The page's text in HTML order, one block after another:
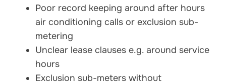
Poor record keeping around after hours
air conditioning calls or exclusion sub-
metering
Unclear lease clauses e.g. around service
hours
Exclusion sub-meters without